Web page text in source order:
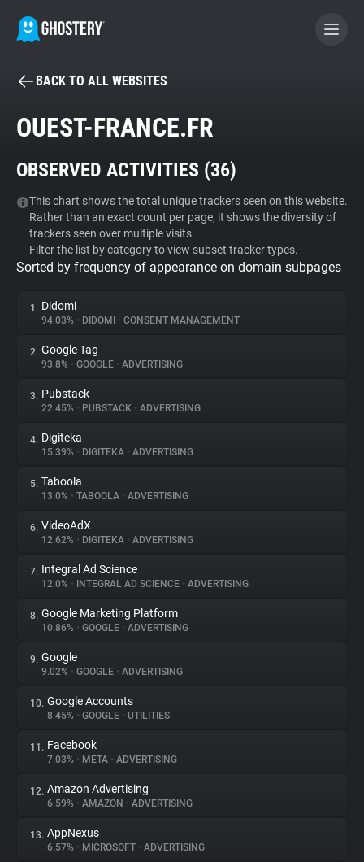
BECOME A CONTRIBUTOR
Tracker & Ad Blocker
WhoTracks.Me
Privacy Digest
About
Trackers
Websites
Explorer
Tracking Reach
BACK TO ALL WEBSITES
OUEST-FRANCE.FR
OBSERVED ACTIVITIES (36)
This chart shows the total unique trackers seen on this website.
Rather than an exact count per page, it shows the diversity of
trackers seen over multiple visits.
Filter the list by category to view subset tracker types.
Sorted by frequency of appearance on domain subpages
1. Didomi
94.03% • DIDOMI • CONSENT MANAGEMENT
2. Google Tag
93.8% • GOOGLE • ADVERTISING
3. Pubstack
22.45% • PUBSTACK • ADVERTISING
4. Digiteka
15.39% • DIGITEKA • ADVERTISING
5. Taboola
13.0% • TABOOLA • ADVERTISING
6. VideoAdX
12.62% • DIGITEKA • ADVERTISING
7. Integral Ad Science
12.0% • INTEGRAL AD SCIENCE • ADVERTISING
8. Google Marketing Platform
10.86% • GOOGLE • ADVERTISING
9. Google
9.02% • GOOGLE • ADVERTISING
10. Google Accounts
8.45% • GOOGLE • UTILITIES
11. Facebook
7.03% • META • ADVERTISING
12. Amazon Advertising
6.59% • AMAZON • ADVERTISING
13. AppNexus
6.57% • MICROSOFT • ADVERTISING